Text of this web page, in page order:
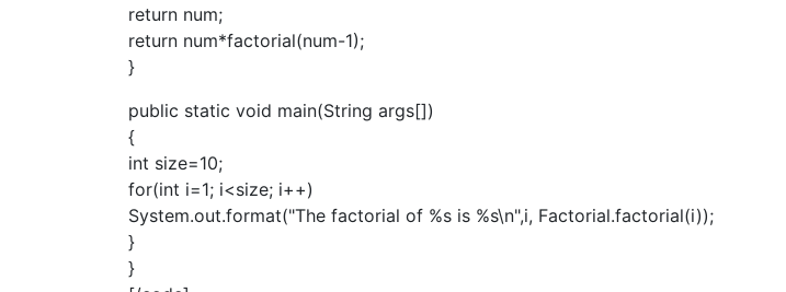
return num;
return num*factorial(num-1);
}
public static void main(String args[])
{
int size=10;
for(int i=1; i<size; i++)
System.out.format("The factorial of %s is %s\n",i, Factorial.factorial(i));
}
}